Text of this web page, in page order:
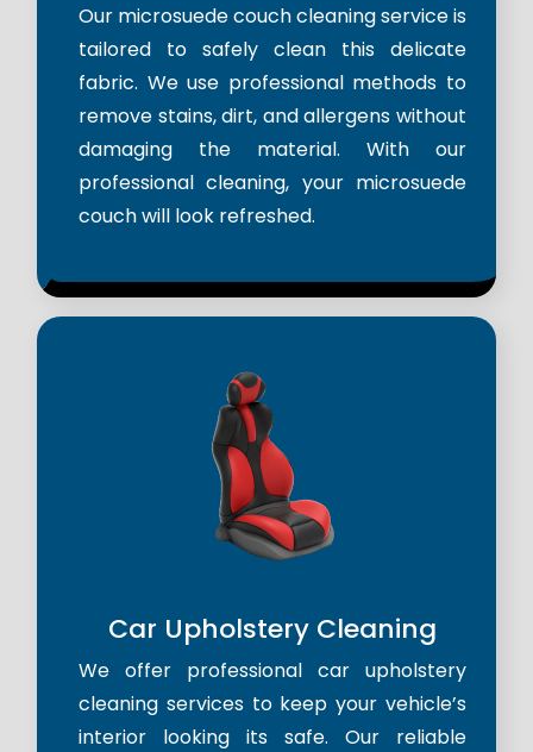
Our microsuede couch cleaning service is
tailored to safely clean this delicate
fabric. We use professional methods to
remove stains, dirt, and allergens without
damaging the material. With our
professional cleaning, your microsuede
couch will look refreshed.
Car Upholstery Cleaning
We offer professional car upholstery
cleaning services to keep your vehicle’s
interior looking its safe. Our reliable